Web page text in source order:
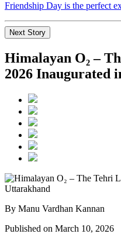
Friendship Day is the perfect
Next Story
Himalayan O₂ –
2026 Inaugurated
By Manu Vardhan Kannan
Published on March 10, 2026